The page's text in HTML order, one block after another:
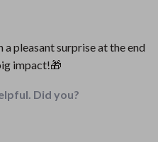
pleasant surprise at the end
impact!🎁
Did you?